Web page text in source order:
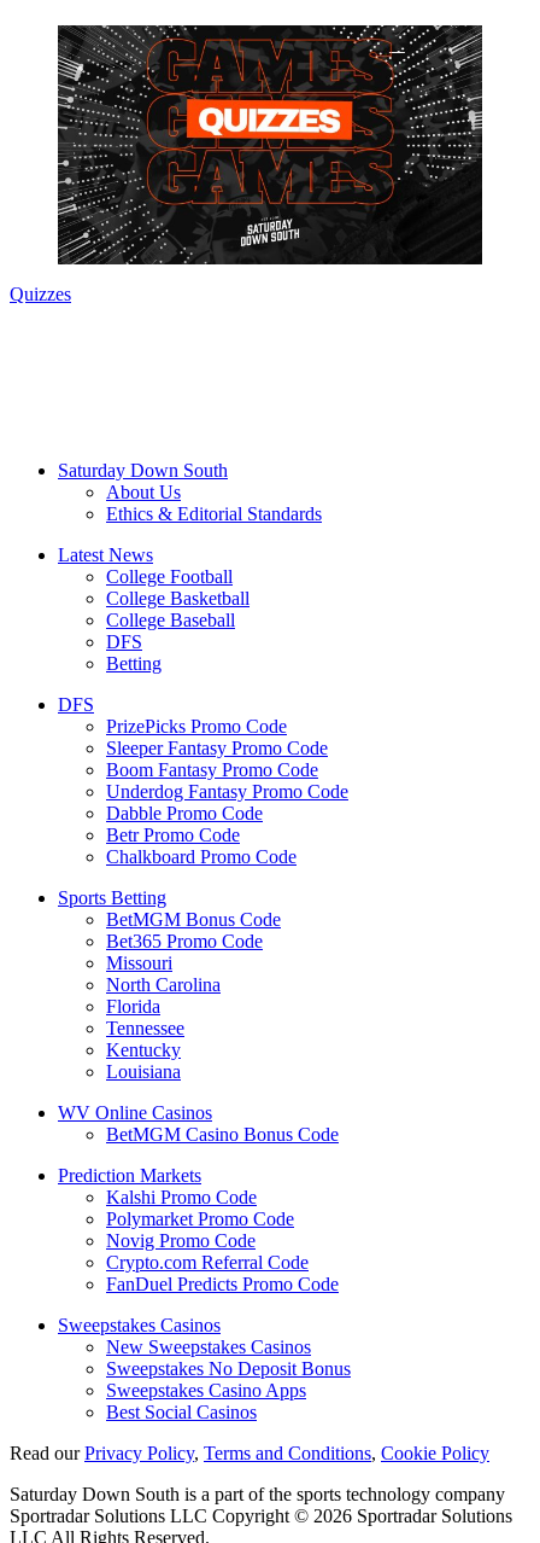
Quizzes
Saturday Down South
About Us
Ethics & Editorial Standards
Latest News
College Football
College Basketball
College Baseball
DFS
Betting
DFS
PrizePicks Promo Code
Sleeper Fantasy Promo Code
Boom Fantasy Promo Code
Underdog Fantasy Promo Code
Dabble Promo Code
Betr Promo Code
Chalkboard Promo Code
Sports Betting
BetMGM Bonus Code
Bet365 Promo Code
Missouri
North Carolina
Florida
Tennessee
Kentucky
Louisiana
WV Online Casinos
BetMGM Casino Bonus Code
Prediction Markets
Kalshi Promo Code
Polymarket Promo Code
Novig Promo Code
Crypto.com Referral Code
FanDuel Predicts Promo Code
Sweepstakes Casinos
New Sweepstakes Casinos
Sweepstakes No Deposit Bonus
Sweepstakes Casino Apps
Best Social Casinos
Read ourPrivacy Policy, Terms and Conditions, Cookie Policy
Saturday Down South is a part of the sports technology company
Sportradar Solutions LLC Copyright © 2026 Sportradar Solutions
LLC All Rights Reserved.